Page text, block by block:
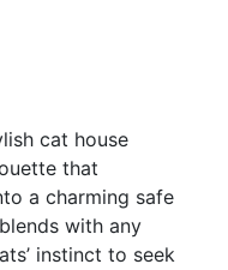
cat house
that
a charming safe
with any
instinct to seek